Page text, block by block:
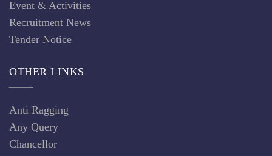
Event & Activities
Recruitment News
Tender Notice
OTHER LINKS
Anti Ragging
Any Query
Chancellor